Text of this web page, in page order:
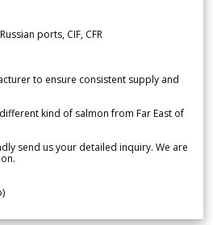
ports, CIF, CFR
to ensure consistent supply and
kind of salmon from Far East of
send us your detailed inquiry. We are